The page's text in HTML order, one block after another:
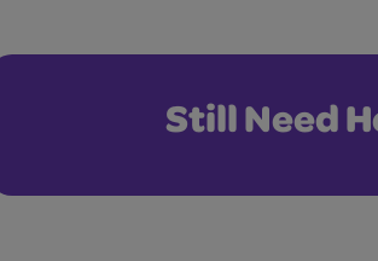
Still Need